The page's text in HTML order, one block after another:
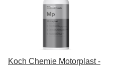
Koch Chemie Motorplast -